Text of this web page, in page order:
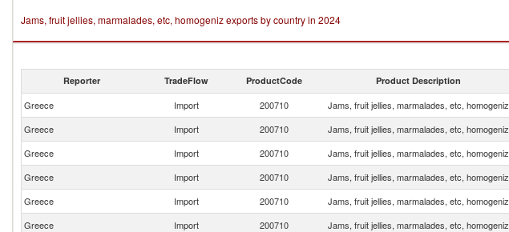
Jams, fruit jellies, marmalades, etc, homogeniz exports by country in 2024
Reporter TradeFlow ProductCode Product Description
Greece Import 200710 Jams, fruit jellies, marmalades, etc, homogeniz
Greece
Import 200710 Jams, fruit jellies, marmalades, etc, homogeniz
Greece
Import 200710 Jams, fruit jellies, marmalades, etc, homogeniz
Greece
Import 200710 Jams, fruit jellies, marmalades, etc, homogeniz
Greece
Import 200710 Jams, fruit jellies, marmalades, etc, homogeniz
Greece
Import 200710 Jams, fruit jellies, marmalades, etc, homogeniz